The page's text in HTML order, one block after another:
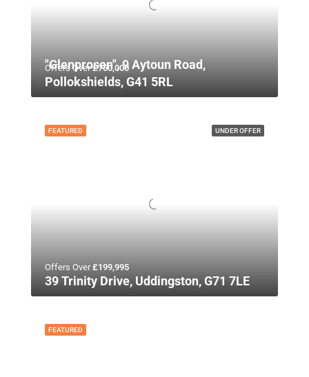
Offers Over£750,000
"Glenprosen", 9 Aytoun Road,
Pollokshields, G41 5RL
UNDER OFFER
FEATURED
Offers Over£199,995
39 Trinity Drive, Uddingston, G71 7LE
FEATURED